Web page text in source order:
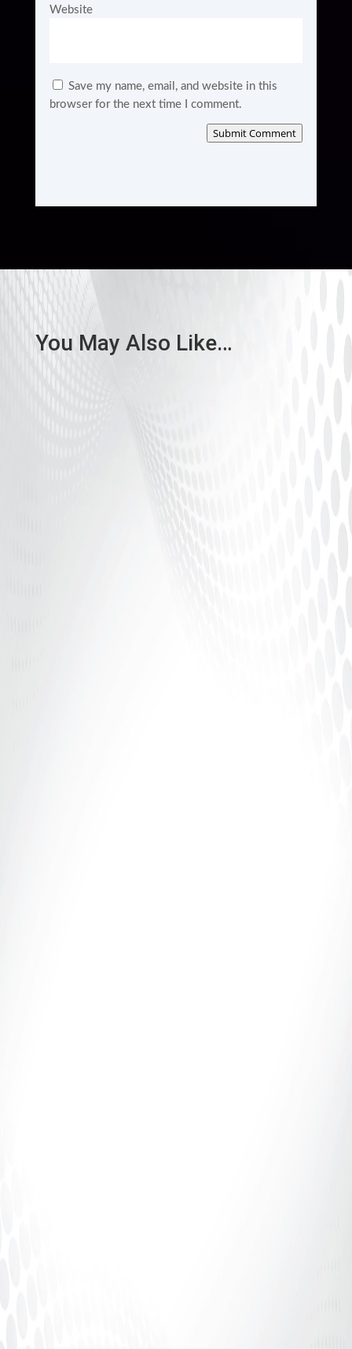
Website
Save my name, email, and website in this
browser for the next time I comment.
Submit Comment
You May Also Like…